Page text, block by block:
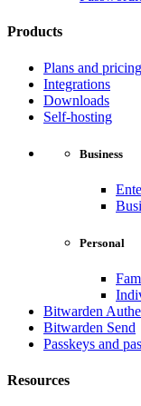
Products
Plans and pricing
Integrations
Downloads
Self-hosting
Business
Personal
Bitwarden
Bitwarden Send
Passkeys and
Resources